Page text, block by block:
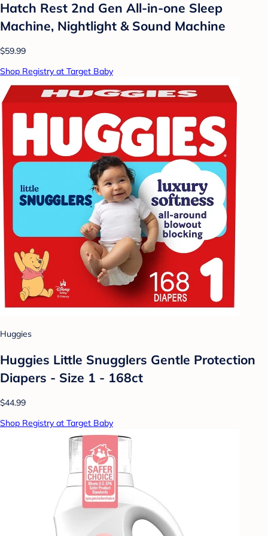
Hatch Rest 2nd Gen All-in-one Sleep
Machine, Nightlight & Sound Machine
$59.99
Shop Registry at Target Baby
Huggies
Huggies Little Snugglers Gentle Protection
Diapers - Size 1 - 168ct
$44.99
Shop Registry at Target Baby